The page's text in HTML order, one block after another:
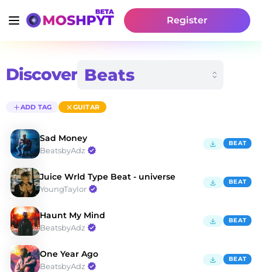
Register
Discover
ADD TAG GUITAR
Sad Money
BeatsbyAdz
BEAT
Juice Wrld Type Beat - universe
YoungTaylor
BEAT
Haunt My Mind
BeatsbyAdz
BEAT
One Year Ago
BeatsbyAdz
BEAT